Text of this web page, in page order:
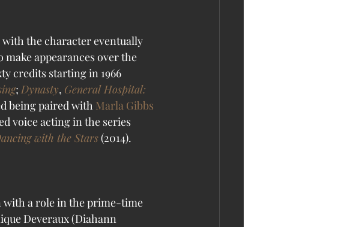
the character eventually
appearances over the
credits starting in 1966
; Dynasty, General Hospital:
being paired with Marla Gibbs
voice acting in the series
with the Stars (2014).
with a role in the prime-time
Deveraux (Diahann